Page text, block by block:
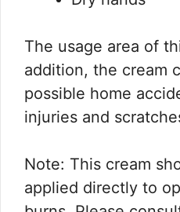
The usage area of
addition, the cream
possible home
injuries and
Note: This cream
applied directly to